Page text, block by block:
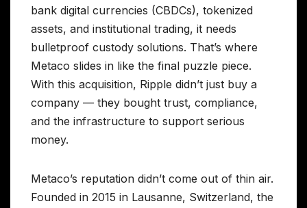
bank digital currencies (CBDCs), tokenized
assets, and institutional trading, it needs
bulletproof custody solutions. That’s where
Metaco slides in like the final puzzle piece.
With this acquisition, Ripple didn’t just buy a
company — they bought trust, compliance,
and the infrastructure to support serious
money.
Metaco’s reputation didn’t come out of thin air.
Founded in 2015 in Lausanne, Switzerland, the